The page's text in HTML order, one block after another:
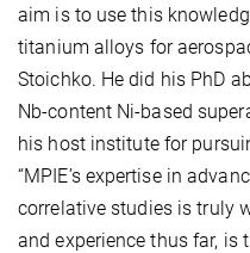
aim is to use this
titanium alloys for
Stoichko. He did his PhD
Nb-content Ni-based
his host institute for
“MPIE’s expertise in
correlative studies is truly
and experience thus far, is